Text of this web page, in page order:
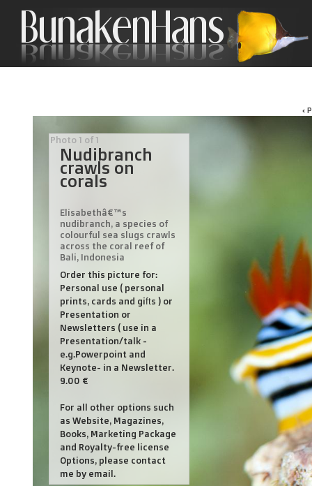
‹
Photo 1 of 1
Nudibranch
crawls on
corals
Elisabethâ€™s
nudibranch, a species of
colourful sea slugs crawls
across the coral reef of
Bali, Indonesia
Order this picture for:
Personal use ( personal
prints, cards and gifts ) or
Presentation or
Newsletters ( use in a
Presentation/talk -
e.g.Powerpoint and
Keynote- in a Newsletter.
9.00 €
For all other options such
as Website, Magazines,
Books, Marketing Package
and Royalty-free license
Options, please contact
me by email.